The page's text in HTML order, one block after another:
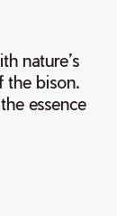
nature’s
the bison.
essence